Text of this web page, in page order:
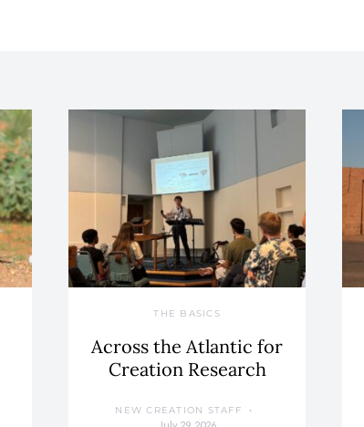
THE BASICS
Across the Atlantic for
Creation Research
NEW CREATION STAFF
July 29, 2026